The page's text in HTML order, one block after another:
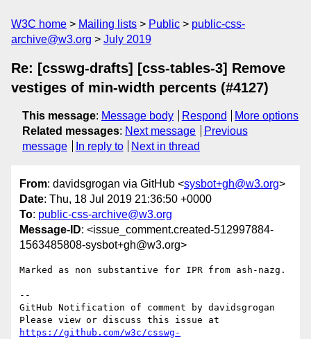
W3C home Mailing lists Public
public-css-
archive@w3.org
July 2019
Re: [csswg-drafts] [css-tables-3] Remove
vestiges of min-width percents (#4127)
This message: Message body Respond
More options
Related messages: Next message
Previous
message
In reply to Next in thread
From: davidsgrogan via GitHub <sysbot+gh@w3.org>
Date: Thu, 18 Jul 2019 21:36:50 +0000
To: public-css-archive@w3.org
Message-ID: <issue_comment.created-512997884-
1563485808-sysbot+gh@w3.org>
Marked as non substantive for IPR from ash-nazg.
--
GitHub Notification of comment by davidsgrogan
https://github.com/w3c/csswg-